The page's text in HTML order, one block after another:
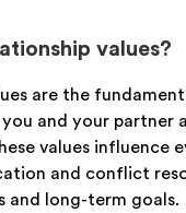
values?
are the
and your partner
values influence
and conflict
and long-term goals.